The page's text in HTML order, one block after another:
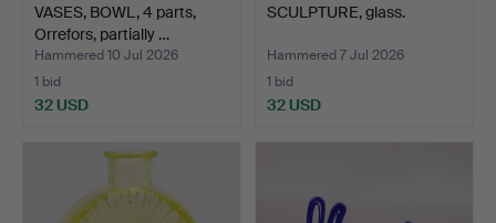
VASES, BOWL, 4 parts,
Orrefors, partially …
Hammered 10 Jul 2026
1 bid
32 USD
SCULPTURE, glass.
Hammered 7 Jul 2026
1 bid
32 USD